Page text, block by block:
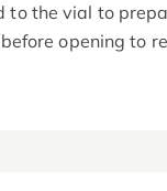
to the vial to
opening to